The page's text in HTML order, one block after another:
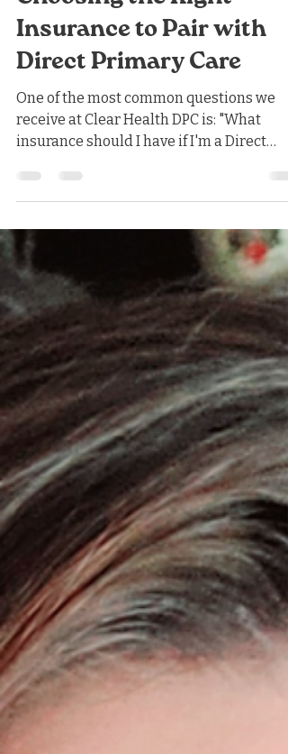
Jun 14
Choosing the Right
Insurance to Pair with
Direct Primary Care
One of the most common questions we
receive at Clear Health DPC is: "What
insurance should I have if I'm a Direct
Primary Care patient?" The answer
depends on your budget, your health
needs, and your tolerance for financial
risk. While every situation is different, we
generally recommend pairing your DPC
membership with some form of
catastrophic coverage to protect yourself
from major medical expenses such as
hospitalizations, surgeries, cancer
treatment, serious injuries, or